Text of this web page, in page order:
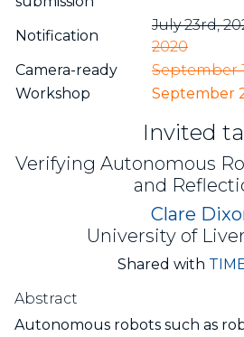
Notification
July 23rd,
2020
Camera-ready
September
Workshop
September
Invited
Verifying Autonomous
and
Clare
University of
Shared with
Abstract
Autonomous robots such as